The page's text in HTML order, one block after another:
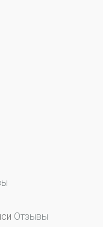
Отзывы